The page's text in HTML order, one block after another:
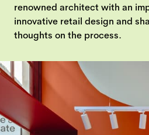
renowned architect with an
innovative retail design and
thoughts on the process.